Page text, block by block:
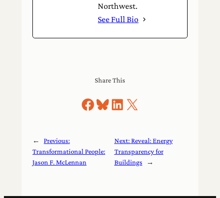
Northwest.
See Full Bio
Share This
Share on Facebook
Share on Bluesky
Share on LinkedIn
Share on X
←
Previous:
Transformational People:
Jason F. McLennan
Next:Reveal: Energy
Transparency for
Buildings
→